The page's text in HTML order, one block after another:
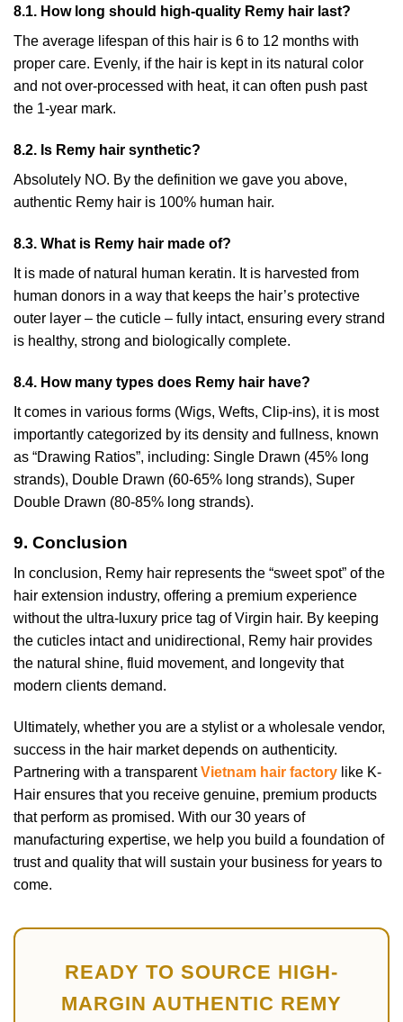
8.1. How long should high-quality Remy hair last?
The average lifespan of this hair is 6 to 12 months with
proper care. Evenly, if the hair is kept in its natural color
and not over-processed with heat, it can often push past
the 1-year mark.
8.2. Is Remy hair synthetic?
Absolutely NO. By the definition we gave you above,
authentic Remy hair is 100% human hair.
8.3. What is Remy hair made of?
It is made of natural human keratin. It is harvested from
human donors in a way that keeps the hair’s protective
outer layer – the cuticle – fully intact, ensuring every strand
is healthy, strong and biologically complete.
8.4. How many types does Remy hair have?
It comes in various forms (Wigs, Wefts, Clip-ins), it is most
importantly categorized by its density and fullness, known
as “Drawing Ratios”, including: Single Drawn (45% long
strands), Double Drawn (60-65% long strands), Super
Double Drawn (80-85% long strands).
9. Conclusion
In conclusion, Remy hair represents the “sweet spot” of the
hair extension industry, offering a premium experience
without the ultra-luxury price tag of Virgin hair. By keeping
the cuticles intact and unidirectional, Remy hair provides
the natural shine, fluid movement, and longevity that
modern clients demand.
Ultimately, whether you are a stylist or a wholesale vendor,
success in the hair market depends on authenticity.
Partnering with a transparentVietnam hair factory like K-
Hair ensures that you receive genuine, premium products
that perform as promised. With our 30 years of
manufacturing expertise, we help you build a foundation of
trust and quality that will sustain your business for years to
come.
READY TO SOURCE HIGH-
MARGIN AUTHENTIC REMY